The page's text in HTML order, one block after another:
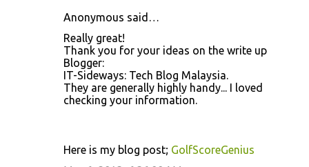
Anonymous said…
Really great!
Thank you for your ideas on the write up
Blogger:
IT-Sideways: Tech Blog Malaysia.
They are generally highly handy... I loved
checking your information.
Here is my blog post; GolfScoreGenius